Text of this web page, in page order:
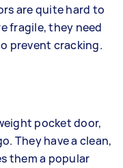
are quite hard to
fragile, they need
prevent cracking.
pocket door,
They have a clean,
them a popular